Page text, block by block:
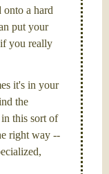
onto a hard
put your
you really
it's in your
the
this sort of
right way --